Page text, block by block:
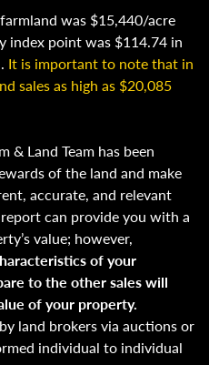
was $15,440/acre
index point was $114.74 in
It is important to note that in
sales as high as $20,085
& Land Team has been
of the land and make
accurate, and relevant
can provide you with a
value; however,
of your
to the other sales will
of your property.
land brokers via auctions or
individual to individual